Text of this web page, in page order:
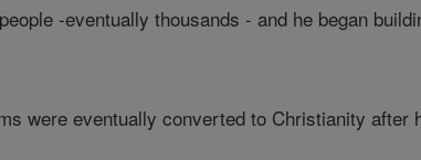
-eventually thousands - and he began
were eventually converted to Christianity after